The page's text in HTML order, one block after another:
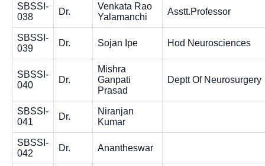
SBSSI-
038
Dr.
Venkata Rao
Yalamanchi
Asstt.Professor
SBSSI-
039
Dr. Sojan Ipe Hod Neurosciences
SBSSI-
040
Dr.
Mishra
Ganpati
Prasad
Deptt Of Neurosurgery
SBSSI-
041
Dr.
Niranjan
Kumar
SBSSI-
042
Dr. Anantheswar